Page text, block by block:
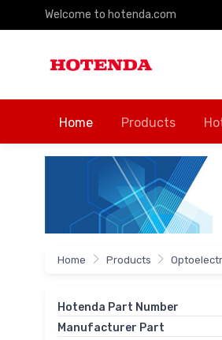
Welcome to hotenda.com
Home Products
Home Products
Hotenda Part Number
Manufacturer Part